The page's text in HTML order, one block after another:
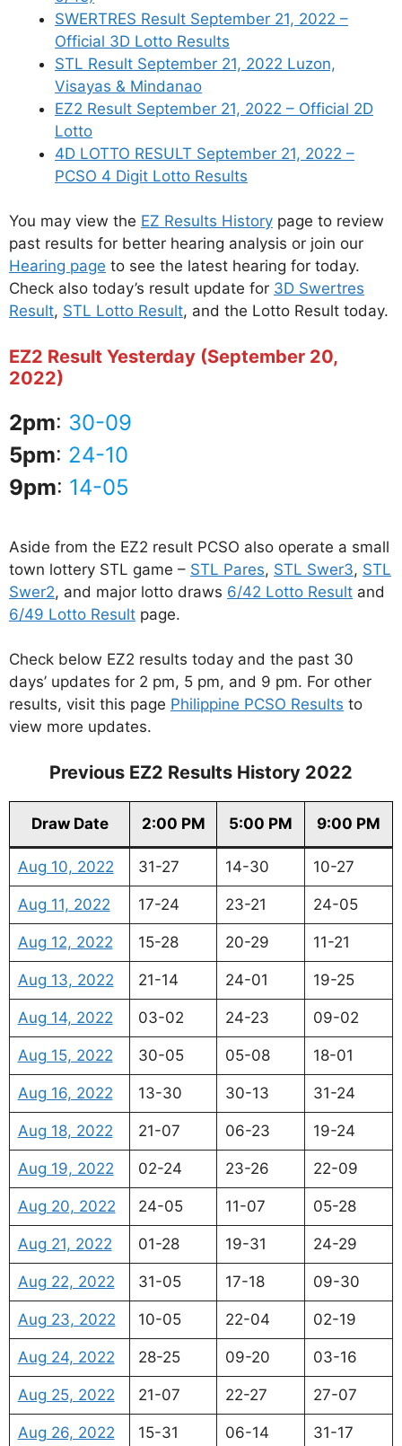
SWERTRES Result September 21, 2022 –
Official 3D Lotto Results
STL Result September 21, 2022 Luzon,
Visayas & Mindanao
EZ2 Result September 21, 2022 – Official 2D
Lotto
4D LOTTO RESULT September 21, 2022 –
PCSO 4 Digit Lotto Results
You may view the EZ Results History page to review
past results for better hearing analysis or join our
Hearing page to see the latest hearing for today.
Check also today’s result update for 3D Swertres
Result, STL Lotto Result, and the Lotto Result today.
EZ2 Result Yesterday (September 20,
2022)
2pm: 30-09
5pm: 24-10
9pm: 14-05
Aside from the EZ2 result PCSO also operate a small
town lottery STL game – STL Pares, STL Swer3, STL
Swer2, and major lotto draws 6/42 Lotto Result and
6/49 Lotto Result page.
Check below EZ2 results today and the past 30
days’ updates for 2 pm, 5 pm, and 9 pm. For other
results, visit this page Philippine PCSO Results to
view more updates.
Previous EZ2 Results History 2022
Draw Date 2:00 PM 5:00 PM 9:00 PM
Aug 10, 2022 31-27 14-30 10-27
Aug 11, 2022 17-24 23-21 24-05
Aug 12, 2022 15-28 20-29 11-21
Aug 13, 2022 21-14 24-01 19-25
Aug 14, 2022 03-02 24-23 09-02
Aug 15, 2022 30-05 05-08 18-01
Aug 16, 2022 13-30 30-13 31-24
Aug 18, 2022 21-07 06-23 19-24
Aug 19, 2022 02-24 23-26 22-09
Aug 20, 2022 24-05 11-07 05-28
Aug 21, 2022 01-28 19-31 24-29
Aug 22, 2022 31-05 17-18 09-30
Aug 23, 2022 10-05 22-04 02-19
Aug 24, 2022 28-25 09-20 03-16
Aug 25, 2022 21-07 22-27 27-07
Aug 26, 2022 15-31 06-14 31-17